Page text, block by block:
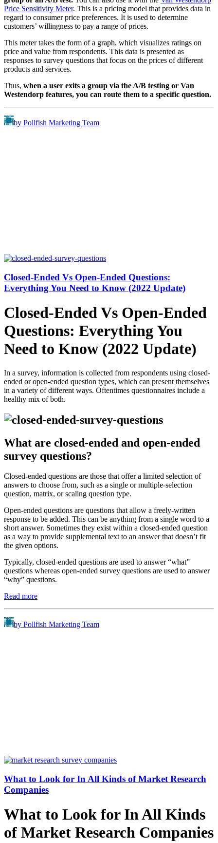
Price Sensitivity Meter. This is a pricing model that provides data in
regard to consumer price preferences. It is used to determine
customers’ willingness to pay a range of prices.
This meter takes the form of a graph, which visualizes ratings on
price and value from respondents. This data is presented as
responses to survey questions that focus on the prices of different
products and services.
Thus, when a user exits a group via the A/B testing or Van
Westendorp features, you can route them to a specific question.
by Pollfish Marketing Team
Closed-Ended Vs Open-Ended Questions:
Everything You Need to Know (2022 Update)
Closed-Ended Vs Open-Ended
Questions: Everything You
Need to Know (2022 Update)
In a survey, information is collected from respondents using closed-
ended or open-ended question types, which can present themselves
in a variety of different ways. Oftentimes questionnaires include a
healthy mix of both.
What are closed-ended and open-ended
survey questions?
Closed-ended questions are those that offer a limited selection of
answers to choose from, such as a single or multiple-selection
question, matrix, or scaling question type.
Open-ended questions are questions that allow a freely-written
response to be added. This can be anything from a single word to a
short answer. Sometimes they exist within a closed-ended question
as a way to provide supplemental text to an answer that doesn’t fit
the given options.
Typically, closed-ended questions are used to answer “what”
questions whereas open-ended survey questions are used to answer
“why” questions.
Read more
by Pollfish Marketing Team
What to Look for In All Kinds of Market Research
Companies
What to Look for In All Kinds
of Market Research Companies